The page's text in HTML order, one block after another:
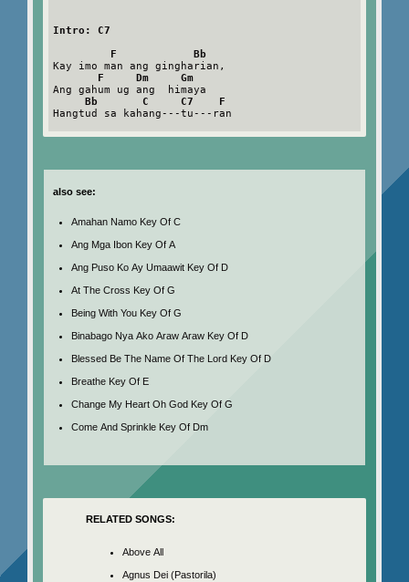
Intro: C7
F            Bb
Kay imo man ang gingharian,
F     Dm     Gm
Ang gahum ug ang  himaya
Bb       C     C7    F
Hangtud sa kahang---tu---ran
also see:
Amahan Namo Key Of C
Ang Mga Ibon Key Of A
Ang Puso Ko Ay Umaawit Key Of D
At The Cross Key Of G
Being With You Key Of G
Binabago Nya Ako Araw Araw Key Of D
Blessed Be The Name Of The Lord Key Of D
Breathe Key Of E
Change My Heart Oh God Key Of G
Come And Sprinkle Key Of Dm
RELATED SONGS:
Above All
Agnus Dei (Pastorila)